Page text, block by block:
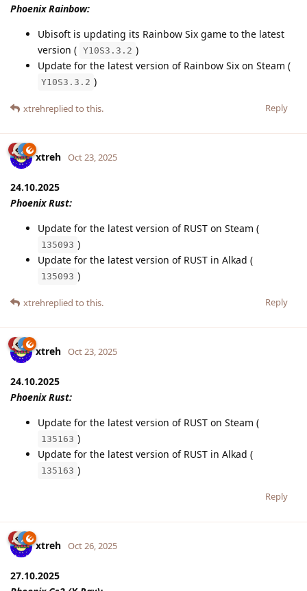
Phoenix Rainbow:
Ubisoft is updating its Rainbow Six game to the latest
version ( Y10S3.3.2 )
Update for the latest version of Rainbow Six on Steam (
Y10S3.3.2 )
Reply
xtrehreplied to this.
xtreh Oct 23, 2025
24.10.2025
Phoenix Rust:
Update for the latest version of RUST on Steam (
135093 )
Update for the latest version of RUST in Alkad (
135093 )
Reply
xtrehreplied to this.
xtreh Oct 23, 2025
24.10.2025
Phoenix Rust:
Update for the latest version of RUST on Steam (
135163 )
Update for the latest version of RUST in Alkad (
135163 )
Reply
xtreh Oct 26, 2025
27.10.2025